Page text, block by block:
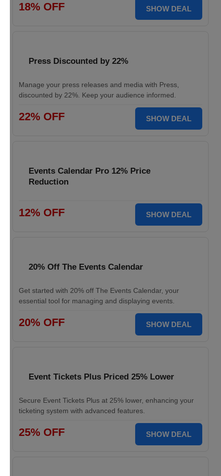
18% OFF SHOW DEAL
Press Discounted by 22%
Manage your press releases and media with Press,
discounted by 22%. Keep your audience informed.
22% OFF SHOW DEAL
Events Calendar Pro 12% Price
Reduction
12% OFF SHOW DEAL
20% Off The Events Calendar
Get started with 20% off The Events Calendar, your
essential tool for managing and displaying events.
20% OFF SHOW DEAL
Event Tickets Plus Priced 25% Lower
Secure Event Tickets Plus at 25% lower, enhancing your
ticketing system with advanced features.
25% OFF SHOW DEAL